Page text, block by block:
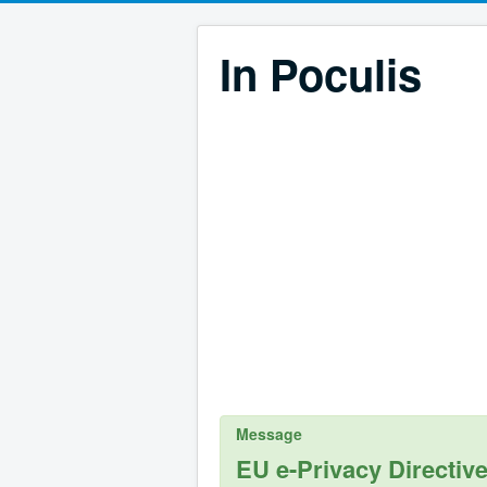
In Poculis
Message
EU e-Privacy Directive